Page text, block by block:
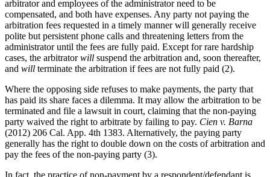
arbitrator and employees of the administrator need to be
compensated, and both have expenses. Any party not paying the
arbitration fees requested in a timely manner will generally receive
polite but persistent phone calls and threatening letters from the
administrator until the fees are fully paid. Except for rare hardship
cases, the arbitratorwill suspend the arbitration and, soon thereafter,
and will terminate the arbitration if fees are not fully paid (2).
Where the opposing side refuses to make payments, the party that
has paid its share faces a dilemma. It may allow the arbitration to be
terminated and file a lawsuit in court, claiming that the non-paying
party waived the right to arbitrate by failing to pay. Cien v. Barna
(2012) 206 Cal. App. 4th 1383. Alternatively, the paying party
generally has the right to double down on the costs of arbitration and
pay the fees of the non-paying party (3).